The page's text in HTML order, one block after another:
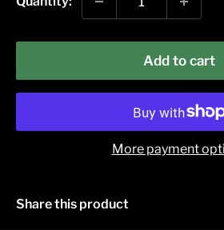
Add to cart
More payment
Share this product